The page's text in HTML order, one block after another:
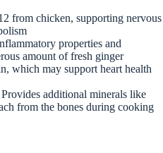
from chicken, supporting nervous
properties and
amount of fresh ginger
which may support heart health
Provides additional minerals like
from the bones during cooking